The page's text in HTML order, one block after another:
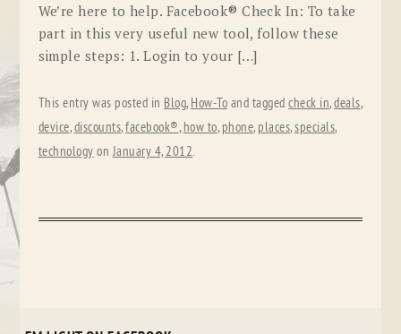
We’re here to help. Facebook® Check In: To take
part in this very useful new tool, follow these
simple steps: 1. Login to your […]
This entry was posted in Blog, How-To and taggedcheck in,deals,
device,discounts,facebook®, how to, phone, places,specials,
technology onJanuary 4, 2012.